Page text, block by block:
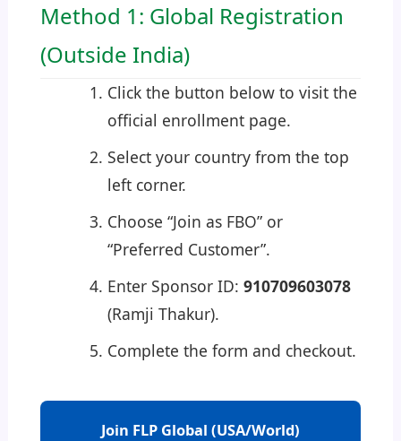
Method 1: Global Registration
(Outside India)
Click the button below to visit the
official enrollment page.
Select your country from the top
left corner.
Choose “Join as FBO” or
“Preferred Customer”.
Enter Sponsor ID: 910709603078
(Ramji Thakur).
Complete the form and checkout.
Join FLP Global (USA/World)